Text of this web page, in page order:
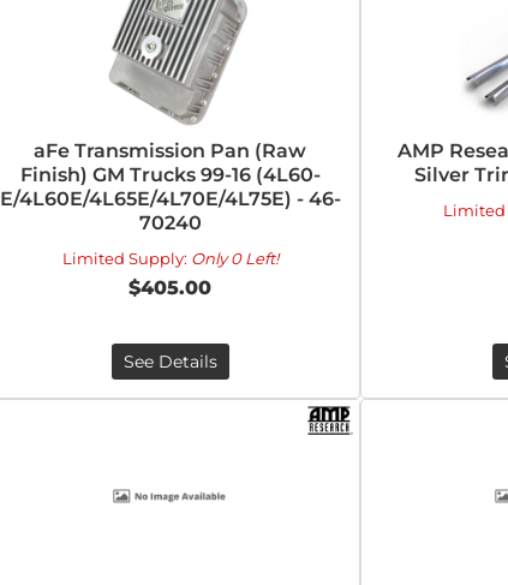
aFe Transmission Pan (Raw
Finish) GM Trucks 99-16 (4L60-
E/4L60E/4L65E/4L70E/4L75E) - 46-
70240
Limited Supply: Only 0 Left!
$405.00
See Details
AMP
Silver
Limited